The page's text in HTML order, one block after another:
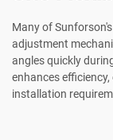
Many of
adjustment
angles quickly
enhances
installation